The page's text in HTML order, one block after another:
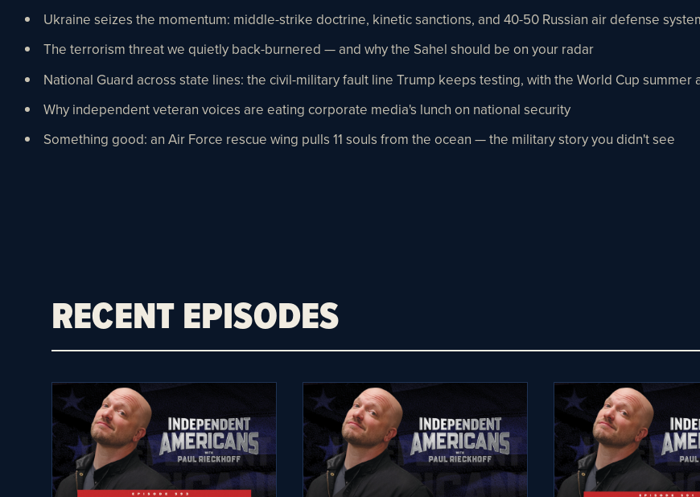
Ukraine seizes the momentum: middle-strike doctrine, kinetic sanctions, and 40-50 Russian air defense
The terrorism threat we quietly back-burnered — and why the Sahel should be on your radar
National Guard across state lines: the civil-military fault line Trump keeps testing, with the World Cup summer
Why independent veteran voices are eating corporate media's lunch on national security
Something good: an Air Force rescue wing pulls 11 souls from the ocean — the military story you didn't see
RECENT EPISODES